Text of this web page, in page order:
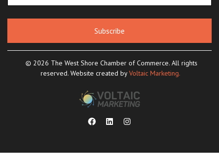
Subscribe
© 2026 The West Shore Chamber of Commerce. All rights
reserved. Website created byVoltaic Marketing.